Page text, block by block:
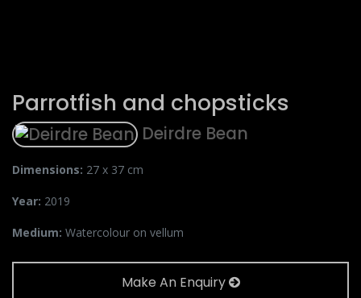
Parrotfish and chopsticks
Deirdre Bean
Dimensions: 27 x 37 cm
Year: 2019
Medium: Watercolour on vellum
Make An Enquiry